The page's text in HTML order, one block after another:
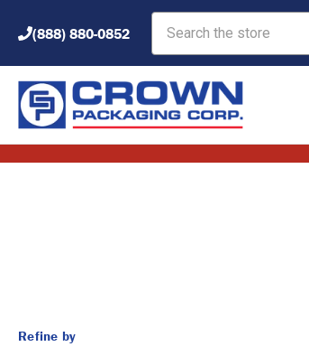
(888) 880-0852
Refine by